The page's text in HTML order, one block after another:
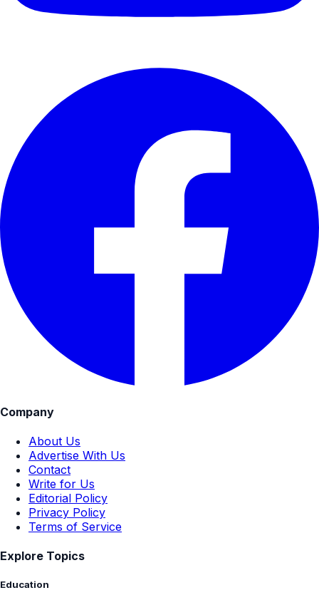
Company
About Us
Advertise With Us
Contact
Write for Us
Editorial Policy
Privacy Policy
Terms of Service
Explore Topics
Education